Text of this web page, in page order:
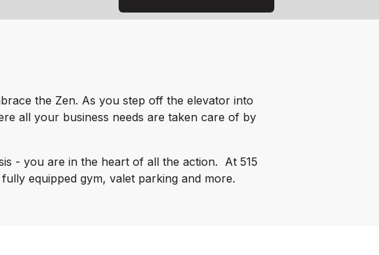
the Zen. As you step off the elevator into
all your business needs are taken care of by
- you are in the heart of all the action. At 515
equipped gym, valet parking and more.